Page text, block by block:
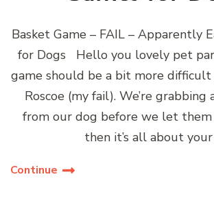
Basket Game – FAIL – Apparently
for Dogs Hello you lovely pet
game should be a bit more
Roscoe (my fail). We’re grabbing
from our dog before we let
then it’s all about
Continue